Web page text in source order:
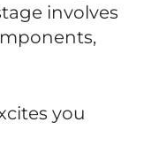
involves
you